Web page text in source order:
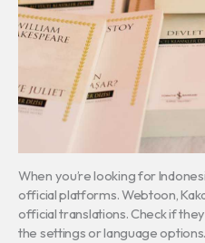
When you’re looking for
official platforms. Webtoon,
official translations. Check if
the settings or language options.